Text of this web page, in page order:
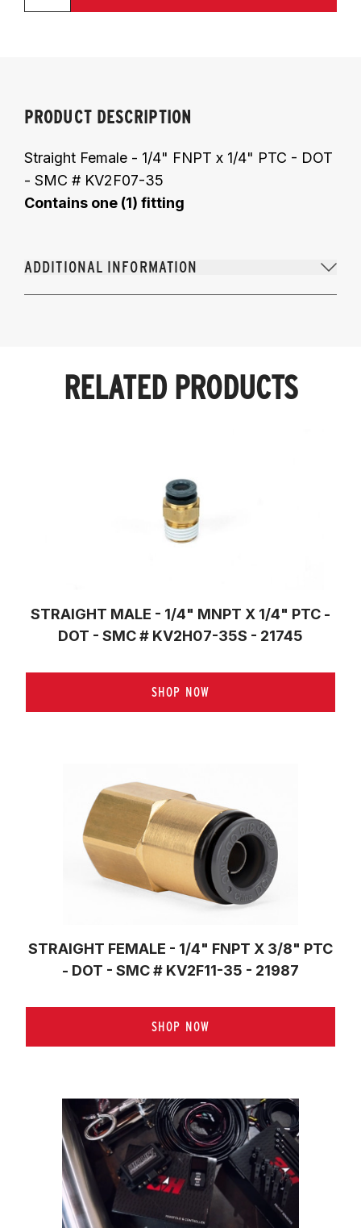
PRODUCT DESCRIPTION
Straight Female - 1/4" FNPT x 1/4" PTC - DOT
- SMC # KV2F07-35
Contains one (1) fitting
ADDITIONAL INFORMATION
RELATED PRODUCTS
STRAIGHT MALE - 1/4" MNPT X 1/4" PTC -
DOT - SMC # KV2H07-35S - 21745
SHOP NOW
STRAIGHT FEMALE - 1/4" FNPT X 3/8" PTC
- DOT - SMC # KV2F11-35 - 21987
SHOP NOW